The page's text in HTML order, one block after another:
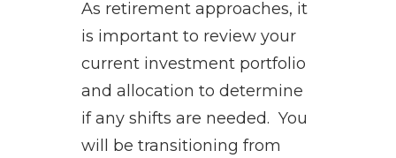
As retirement approaches, it
is important to review your
current investment portfolio
and allocation to determine
if any shifts are needed. You
will be transitioning from